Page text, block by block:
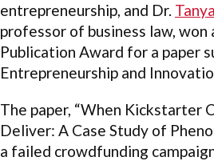
entrepreneurship, and Dr.
professor of business law, won
Publication Award for a paper
Entrepreneurship and
The paper, “When Kickstarter
Deliver: A Case Study of
a failed crowdfunding